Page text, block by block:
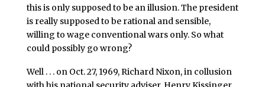
this is only supposed to be an illusion. The president
is really supposed to be rational and sensible,
willing to wage conventional wars only. So what
could possibly go wrong?
Well . . . on Oct. 27, 1969, Richard Nixon, in collusion